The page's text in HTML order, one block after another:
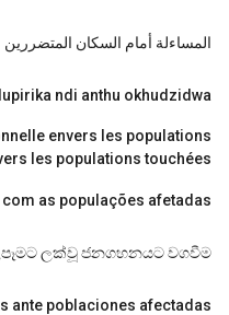
المساءلة أمام السكان المتضررين
ndi anthu okhudzidwa
envers les populations
les populations touchées
as populações afetadas
ලක්වූ ජනගහනයට වගවීම
ante poblaciones afectadas